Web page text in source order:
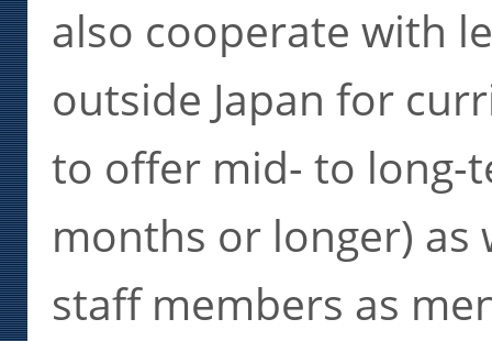
also cooperate with
outside Japan for
to offer mid- to long-
months or longer) as
staff members as